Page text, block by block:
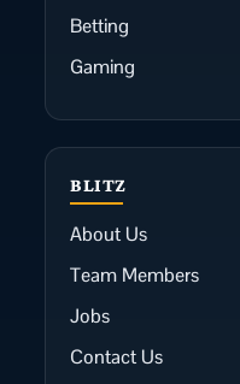
Betting
Gaming
BLITZ
About Us
Team Members
Jobs
Contact Us